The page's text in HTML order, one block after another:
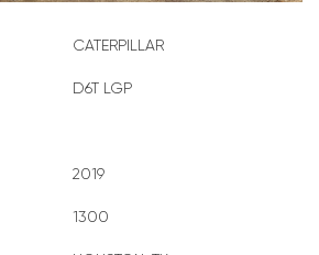
CATERPILLAR
D6T LGP
2019
1300